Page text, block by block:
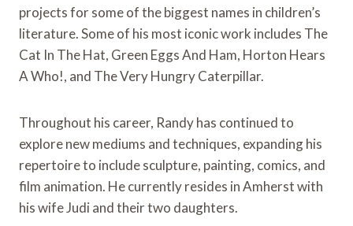
projects for some of the biggest names in children’s
literature. Some of his most iconic work includes The
Cat In The Hat, Green Eggs And Ham, Horton Hears
A Who!, and The Very Hungry Caterpillar.
Throughout his career, Randy has continued to
explore new mediums and techniques, expanding his
repertoire to include sculpture, painting, comics, and
film animation. He currently resides in Amherst with
his wife Judi and their two daughters.